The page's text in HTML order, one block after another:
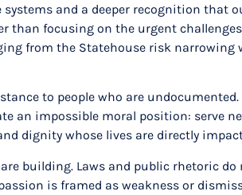
and a deeper recognition that
than focusing on the urgent
from the Statehouse risk narrowing
to people who are
an impossible moral position: serve
dignity whose lives are directly
building. Laws and public rhetoric
is framed as weakness or